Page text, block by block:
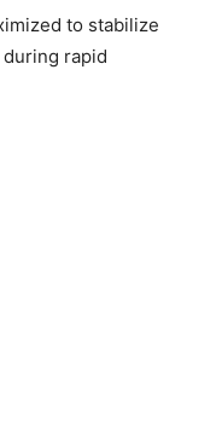
to stabilize
rapid